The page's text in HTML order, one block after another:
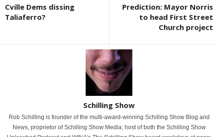
Cville Dems dissing
Taliaferro?
Prediction: Mayor Norris
to head First Street
Church project
Schilling Show
Rob Schilling is founder of the multi-award-winning Schilling Show Blog and
News, proprietor of Schilling Show Media; host of both the Schilling Show